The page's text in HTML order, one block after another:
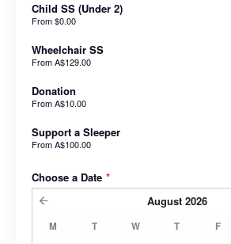
Child SS (Under 2)
From$0.00
Wheelchair SS
FromA$129.00
Donation
FromA$10.00
Support a Sleeper
FromA$100.00
Choose a Date *
August 2026
M T W T F